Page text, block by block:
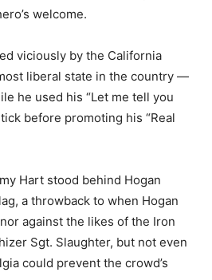
welcome.
viciously by the California
liberal state in the country —
he used his “Let me tell you
before promoting his “Real
Hart stood behind Hogan
a throwback to when Hogan
against the likes of the Iron
Sgt. Slaughter, but not even
could prevent the crowd’s